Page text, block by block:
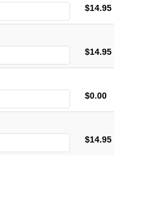
$14.95
$14.95
$0.00
$14.95